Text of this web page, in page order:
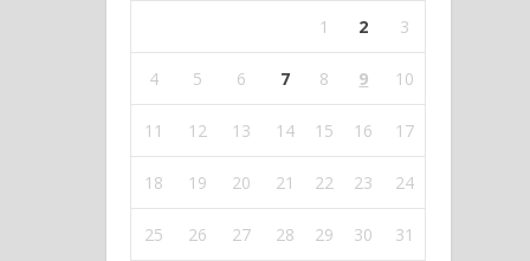
1 2 3
4 5 6 7 8 9 10
11 12 13 14 15 16 17
18 19 20 21 22 23 24
25 26 27 28 29 30
31